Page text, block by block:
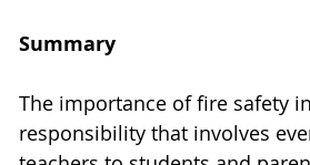
Summary
The importance of fire safety
responsibility that involves